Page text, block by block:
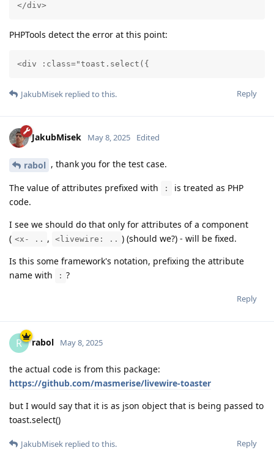
</div>
PHPTools detect the error at this point:
<div :class="toast.select({
Reply
JakubMisek replied to this.
JakubMisek May 8, 2025 Edited
rabol , thank you for the test case.
The value of attributes prefixed with :
is treated as PHP
code.
I see we should do that only for attributes of a component
( <x- .. , <livewire: .. ) (should we?) - will be fixed.
Is this some framework's notation, prefixing the attribute
name with
: ?
Reply
R rabol May 8, 2025
the actual code is from this package:
https://github.com/masmerise/livewire-toaster
but I would say that it is as json object that is being passed to
toast.select()
Reply
JakubMisek replied to this.